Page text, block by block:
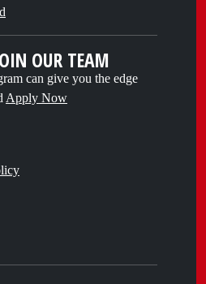
OUR TEAM
can give you the edge
Apply Now